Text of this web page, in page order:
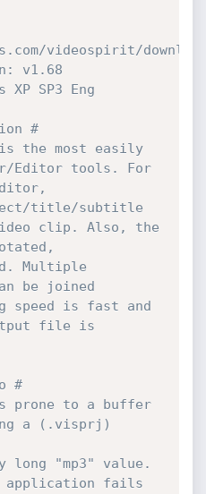
videospirit/
v1.68
XP SP3 Eng
#
the most easily
Editor tools. For
title/subtitle
clip. Also, the
Multiple
be joined
speed is fast and
file is
#
prone to a buffer
a (.visprj)
long "mp3" value.
application fails